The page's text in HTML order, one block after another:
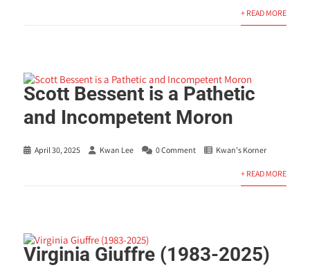
+ READ MORE
Scott Bessent is a Pathetic
and Incompetent Moron
April 30, 2025 Kwan Lee 0 Comment Kwan's Korner
+ READ MORE
Virginia Giuffre (1983-2025)